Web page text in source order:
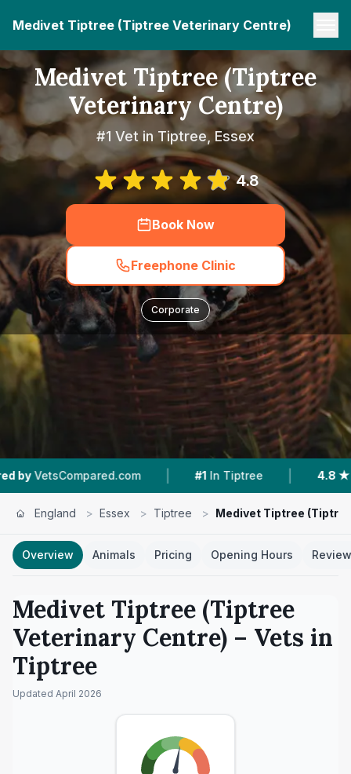
Medivet Tiptree (Tiptree Veterinary Centre)
Medivet Tiptree (Tiptree
Veterinary Centre)
#1 Vet in Tiptree, Essex
4.8
Book Now
Freephone Clinic
Corporate
| #1 In Tiptree | 4.8 ★ From 225
England > Essex > Tiptree > Medivet Tiptree
Overview Animals Pricing Opening Hours
Medivet Tiptree (Tiptree
Veterinary Centre) – Vets in
Tiptree
Updated April 2026